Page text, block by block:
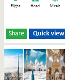
Flight Hotel Meals
Share Quick view